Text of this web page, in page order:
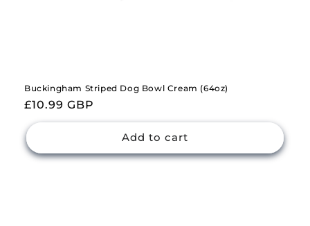
Buckingham Striped Dog Bowl Cream (64oz)
Regular
price
£10.99 GBP
Add to cart